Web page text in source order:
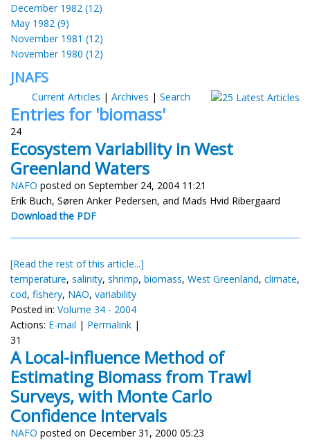
December 1982 (12)
May 1982 (9)
November 1981 (12)
November 1980 (12)
JNAFS
Current Articles | Archives | Search
Entries for 'biomass'
24
Ecosystem Variability in West
Greenland Waters
NAFO posted on September 24, 2004 11:21
Erik Buch, Søren Anker Pedersen, and Mads Hvid Ribergaard
Download the PDF
[Read the rest of this article...]
temperature, salinity, shrimp, biomass, West Greenland, climate,
cod, fishery, NAO, variability
Posted in: Volume 34 - 2004
Actions: E-mail | Permalink |
31
A Local-influence Method of
Estimating Biomass from Trawl
Surveys, with Monte Carlo
Confidence Intervals
NAFO posted on December 31, 2000 05:23